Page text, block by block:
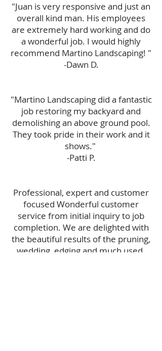
"Juan is very responsive and just an
overall kind man. His employees
are extremely hard working and do
a wonderful job. I would highly
recommend Martino Landscaping! "
-Dawn D.
"Martino Landscaping did a fantastic
job restoring my backyard and
demolishing an above ground pool.
They took pride in their work and it
shows."
-Patti P.
Professional, expert and customer
focused Wonderful customer
service from initial inquiry to job
completion. We are delighted with
the beautiful results of the pruning,
wedding, edging and much used.